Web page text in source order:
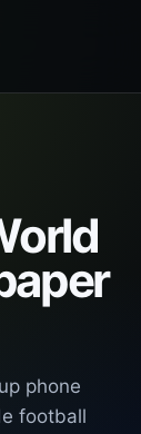
phone
football